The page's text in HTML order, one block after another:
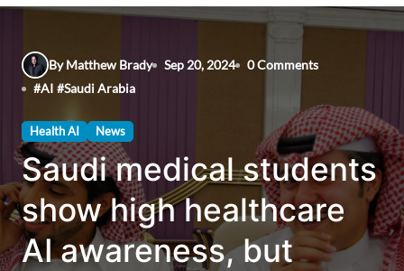
By Matthew Brady Sep 20, 2024
0 Comments
#AI #Saudi Arabia
Health AI News
Saudi medical students
show high healthcare
AI awareness, but